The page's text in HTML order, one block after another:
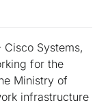
Cisco Systems,
for the
Ministry of
infrastructure